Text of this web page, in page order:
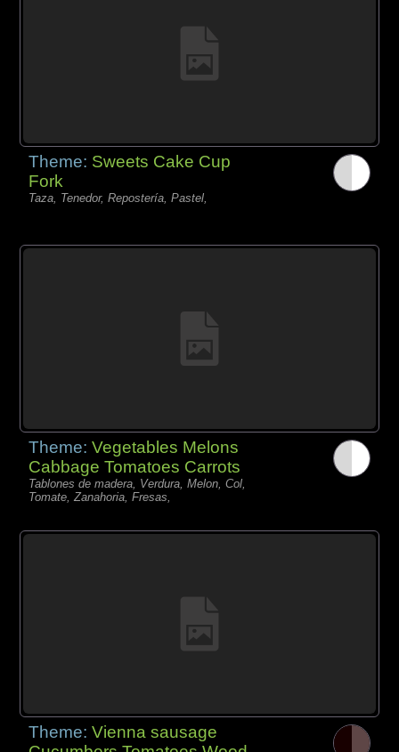
Theme: Sweets Cake Cup
Fork
Taza, Tenedor, Repostería, Pastel,
Theme:Vegetables Melons
Cabbage Tomatoes Carrots
Tablones de madera, Verdura, Melon, Col,
Tomate, Zanahoria, Fresas,
Theme:Vienna sausage